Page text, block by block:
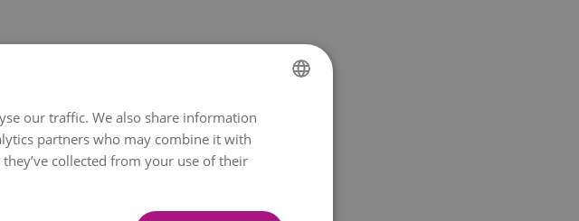
NORWEGIAN
ENGLISH
our traffic. We also share information
partners who may combine it with
collected from your use of their